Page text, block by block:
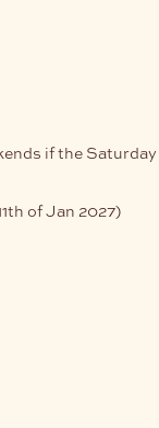
if the Saturday
of Jan 2027)